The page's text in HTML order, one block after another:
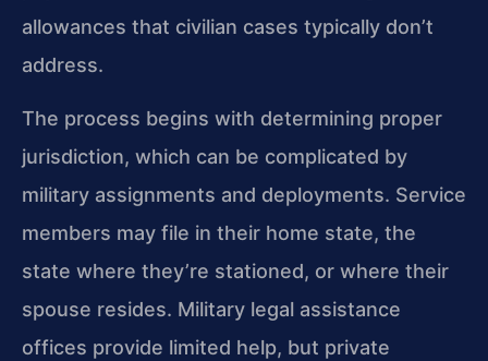
allowances that civilian cases typically don’t
address.
The process begins with determining proper
jurisdiction, which can be complicated by
military assignments and deployments. Service
members may file in their home state, the
state where they’re stationed, or where their
spouse resides. Military legal assistance
offices provide limited help, but private